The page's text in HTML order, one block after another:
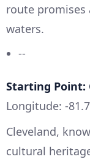
route
waters.
--
Starting Point:
Longitude: -
Cleveland,
cultural